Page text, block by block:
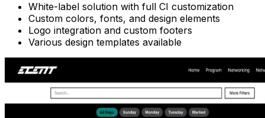
White-label solution with full CI customization
Custom colors, fonts, and design elements
Logo integration and custom footers
Various design templates available